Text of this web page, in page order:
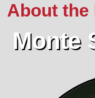
About the
Monte